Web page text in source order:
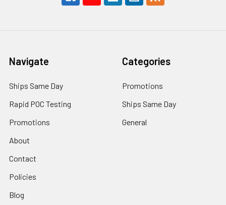
Navigate
Ships Same Day
Rapid POC Testing
Promotions
About
Contact
Policies
Blog
Categories
Promotions
Ships Same Day
General